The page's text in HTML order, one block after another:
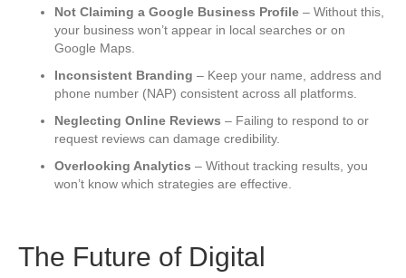
Not Claiming a Google Business Profile – Without this,
your business won’t appear in local searches or on
Google Maps.
Inconsistent Branding – Keep your name, address and
phone number (NAP) consistent across all platforms.
Neglecting Online Reviews – Failing to respond to or
request reviews can damage credibility.
Overlooking Analytics – Without tracking results, you
won’t know which strategies are effective.
The Future of Digital